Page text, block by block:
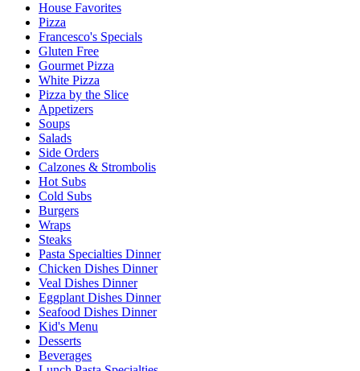
House Favorites
Pizza
Francesco's Specials
Gluten Free
Gourmet Pizza
White Pizza
Pizza by the Slice
Appetizers
Soups
Salads
Side Orders
Calzones & Strombolis
Hot Subs
Cold Subs
Burgers
Wraps
Steaks
Pasta Specialties Dinner
Chicken Dishes Dinner
Veal Dishes Dinner
Eggplant Dishes Dinner
Seafood Dishes Dinner
Kid's Menu
Desserts
Beverages